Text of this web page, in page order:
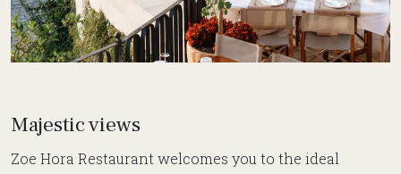
Majestic views
Zoe Hora Restaurant welcomes you to the ideal